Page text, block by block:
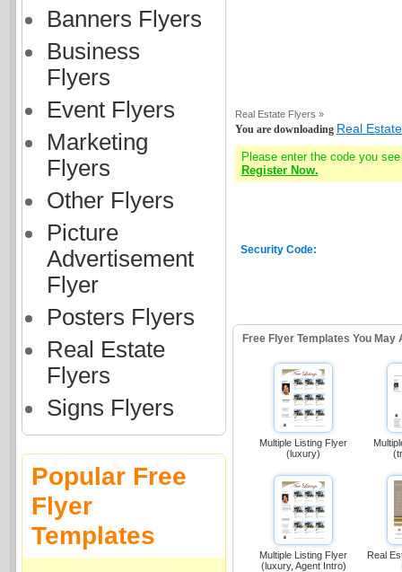
Banners Flyers
Business
Flyers
Event Flyers
Marketing
Flyers
Other Flyers
Picture
Advertisement
Flyer
Posters Flyers
Real Estate
Flyers
Signs Flyers
Popular Free
Flyer
Templates
Real Estate Flyers »
You are downloading Real
Please enter the code you
Register Now.
Security Code:
Free Flyer Templates You May
Multiple Listing Flyer
(luxury)
Multiple Listing Flyer
(luxury, Agent Intro)
Real